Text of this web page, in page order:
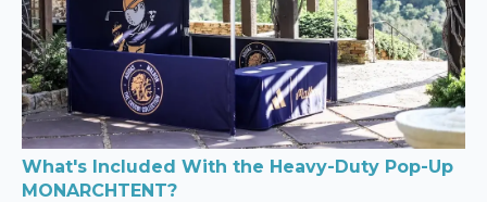
What's Included With the Heavy-Duty Pop-Up
MONARCHTENT?